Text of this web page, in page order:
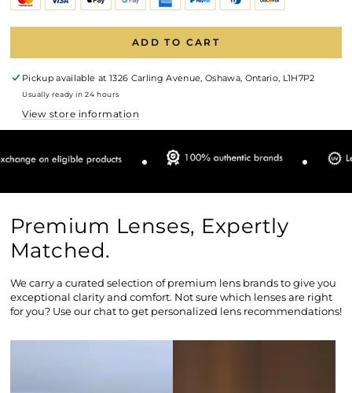
ADD TO CART
Pickup available at 1326 Carling Avenue, Oshawa, Ontario, L1H7P2
Usually ready in 24 hours
View store information
Premium Lenses, Expertly
Matched.
We carry a curated selection of premium lens brands to give you
exceptional clarity and comfort. Not sure which lenses are right
for you? Use our chat to get personalized lens recommendations!